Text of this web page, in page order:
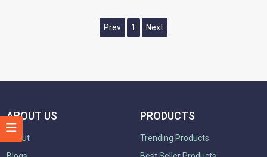
Prev 1 Next
ABOUT US
About
PRODUCTS
Trending Products